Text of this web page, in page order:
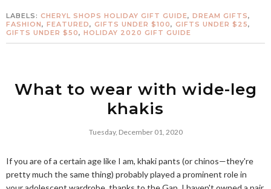
LABELS: CHERYL SHOPS HOLIDAY GIFT GUIDE, DREAM GIFTS,
FASHION, FEATURED, GIFTS UNDER $100, GIFTS UNDER $25,
GIFTS UNDER $50, HOLIDAY 2020 GIFT GUIDE
What to wear with wide-leg
khakis
Tuesday, December 01, 2020
If you are of a certain age like I am, khaki pants (or chinos—they're
pretty much the same thing) probably played a prominent role in